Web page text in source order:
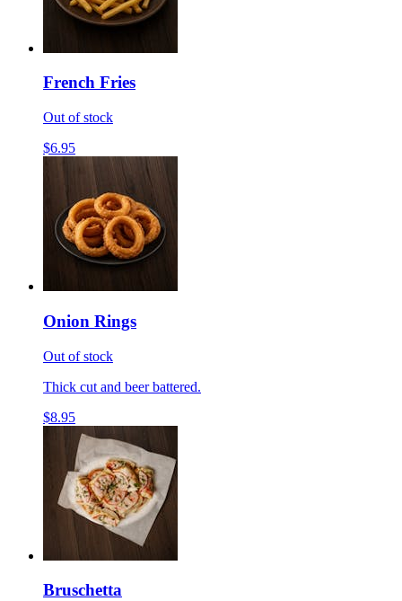
French Fries
Out of stock
$6.95
Onion Rings
Out of stock
Thick cut and beer battered.
$8.95
Bruschetta